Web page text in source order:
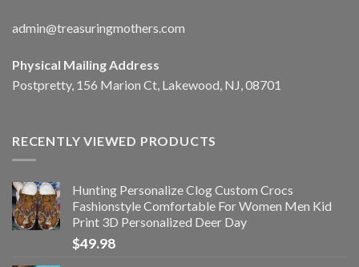
admin@treasuringmothers.com
Physical Mailing Address
Postpretty, 156 Marion Ct, Lakewood, NJ, 08701
RECENTLY VIEWED PRODUCTS
Hunting Personalize Clog Custom Crocs
Fashionstyle Comfortable For Women Men Kid
Print 3D Personalized Deer Day
$49.98